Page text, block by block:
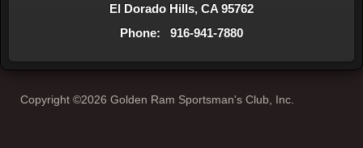
El Dorado Hills, CA 95762
Phone: 916-941-7880
Copyright ©2026 Golden Ram Sportsman's Club, Inc.